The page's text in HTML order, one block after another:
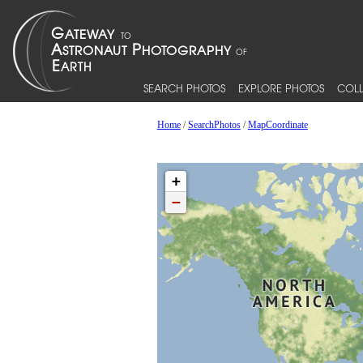
SEARCH PHOTOS EXPLORE PHOTOS
Home/SearchPhotos/MapCoordinate
+
−